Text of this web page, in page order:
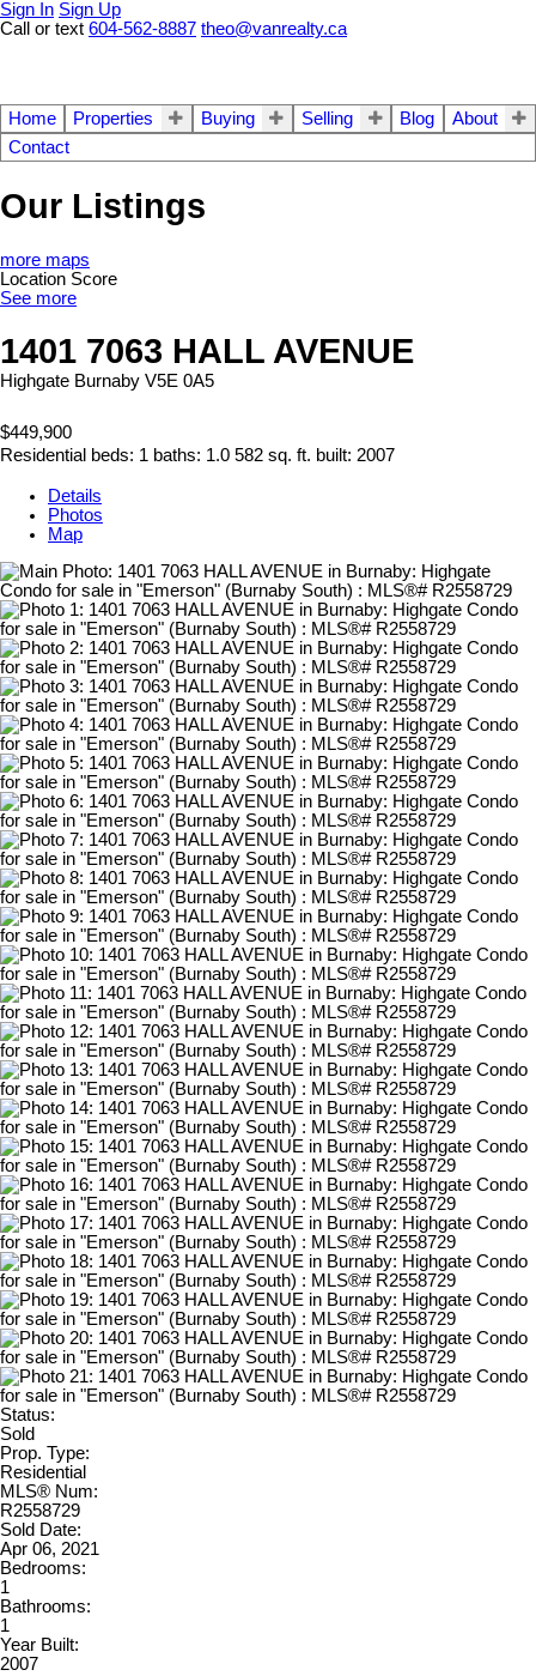
Sign In Sign Up
Call or text 604-562-8887 theo@vanrealty.ca
Home Properties Buying Selling Blog
About
Contact
Our Listings
more maps
Location Score
See more
1401 7063 HALL AVENUE
Highgate Burnaby V5E 0A5
$449,900
Residential beds: 1 baths: 1.0 582 sq. ft. built: 2007
Details
Photos
Map
Status:
Sold
Prop. Type:
Residential
MLS® Num:
R2558729
Sold Date:
Apr 06, 2021
Bedrooms:
1
Bathrooms:
1
Year Built:
2007